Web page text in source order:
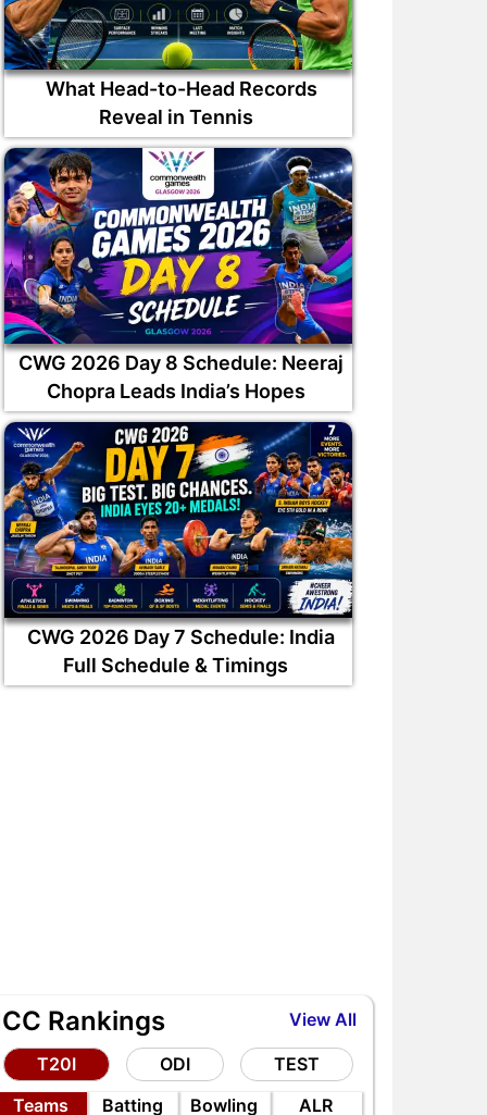
What Head-to-Head Records
Reveal in Tennis
CWG 2026 Day 8 Schedule: Neeraj
Chopra Leads India’s Hopes
CWG 2026 Day 7 Schedule: India
Full Schedule & Timings
View All
Rankings
T20I ODI
TEST
Teams
Batting Bowling ALR